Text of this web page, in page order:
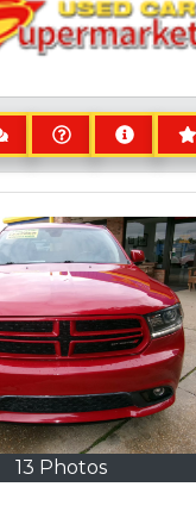
13 Photos